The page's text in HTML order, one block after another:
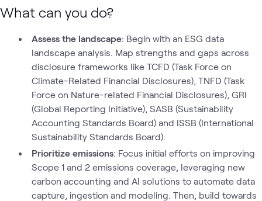
What can you do?
Assess the landscape: Begin with an ESG data
landscape analysis. Map strengths and gaps across
disclosure frameworks like TCFD (Task Force on
Climate-Related Financial Disclosures), TNFD (Task
Force on Nature-related Financial Disclosures), GRI
(Global Reporting Initiative), SASB (Sustainability
Accounting Standards Board) and ISSB (International
Sustainability Standards Board).
Prioritize emissions: Focus initial efforts on improving
Scope 1 and 2 emissions coverage, leveraging new
carbon accounting and AI solutions to automate data
capture, ingestion and modeling. Then, build towards